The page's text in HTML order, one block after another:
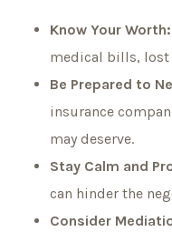
Know Your Worth:
medical bills, lost
Be Prepared to
insurance
may deserve.
Stay Calm and
can hinder the
Consider